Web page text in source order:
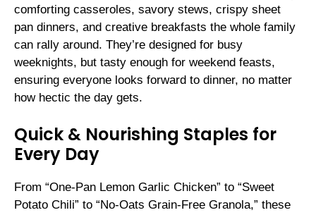
comforting casseroles, savory stews, crispy sheet
pan dinners, and creative breakfasts the whole family
can rally around. They’re designed for busy
weeknights, but tasty enough for weekend feasts,
ensuring everyone looks forward to dinner, no matter
how hectic the day gets.
Quick & Nourishing Staples for
Every Day
From “One-Pan Lemon Garlic Chicken” to “Sweet
Potato Chili” to “No-Oats Grain-Free Granola,” these